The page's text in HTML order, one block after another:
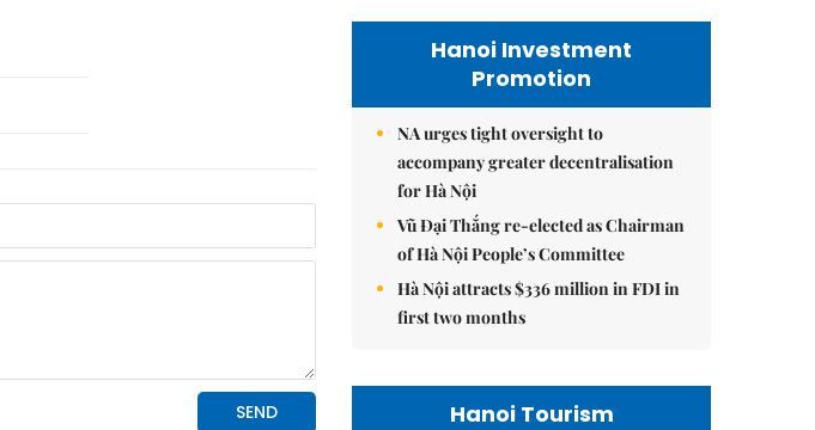
Hanoi Investment
Promotion
NA urges tight oversight to
accompany greater decentralisation
for Hà Nội
Vũ Đại Thắng re-elected as Chairman
of Hà Nội People’s Committee
Hà Nội attracts $336 million in FDI in
first two months
Hanoi Tourism